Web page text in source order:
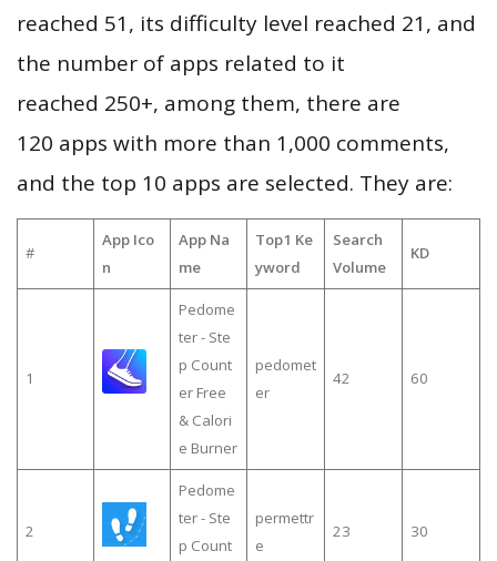
reached 51, its difficulty level reached 21, and
the number of apps related to it
reached 250+, among them, there are
120 apps with more than 1,000 comments,
and the top 10 apps are selected. They are:
#
App Ico
n
App Na
me
Top1 Ke
yword
Search
Volume
KD
1
Pedome
ter - Ste
p Count
er Free
& Calori
e Burner
pedomet
er
42 60
2
Pedome
ter - Ste
p Count
permettr
e
23 30